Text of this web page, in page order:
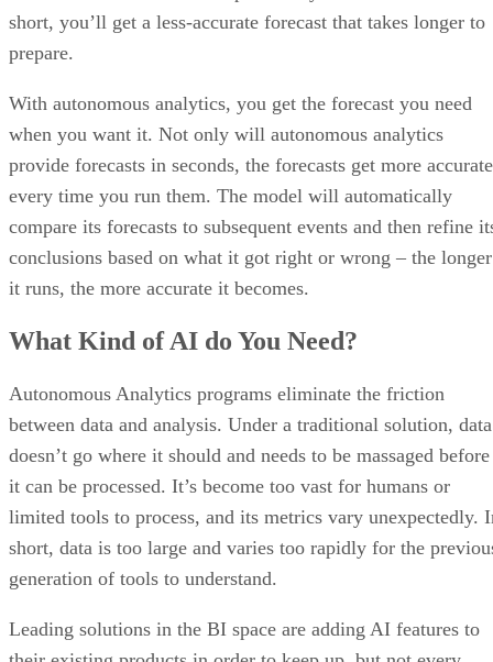
prepare.
With autonomous analytics, you get the forecast you need
provide forecasts in seconds, the forecasts get more accurate
every time you run them. The model will automatically
compare its forecasts to subsequent events and then refine
conclusions based on what it got right or wrong – the longer
it runs, the more accurate it becomes.
What Kind of AI do You Need?
Autonomous Analytics programs eliminate the friction
doesn’t go where it should and needs to be massaged before
it can be processed. It’s become too vast for humans or
limited tools to process, and its metrics vary unexpectedly.
short, data is too large and varies too rapidly for the
generation of tools to understand.
Leading solutions in the BI space are adding AI features to
solution is created equal. Incumbents are adding their